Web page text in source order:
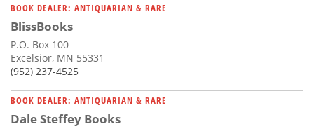
BOOK DEALER: ANTIQUARIAN & RARE
BlissBooks
P.O. Box 100
Excelsior, MN 55331
(952) 237-4525
BOOK DEALER: ANTIQUARIAN & RARE
Dale Steffey Books